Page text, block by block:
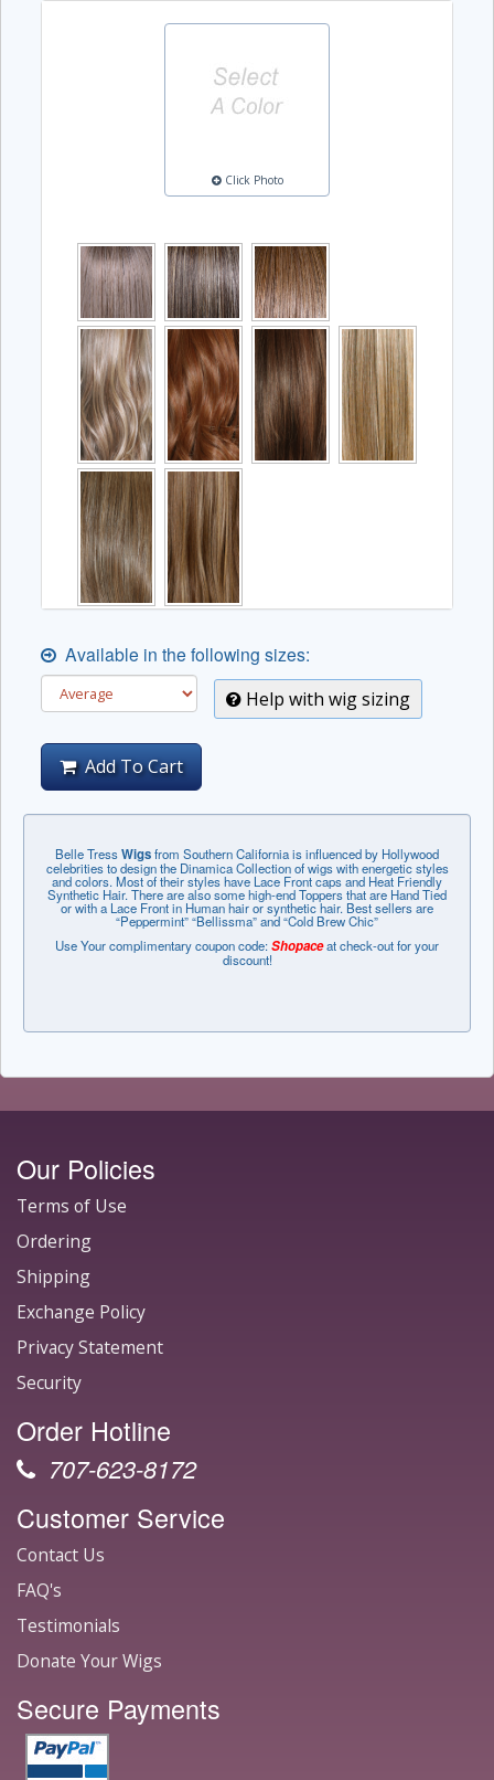
Click Photo
Available in the following sizes:
Help with wig sizing
Add To Cart
Belle TressWigsfrom Southern California is influenced by Hollywood
celebrities to design the Dinamica Collection of wigs with energetic styles
and colors. Most of their styles have Lace Front caps and Heat Friendly
Synthetic Hair. There are also some high-end Toppers that are Hand Tied
or with a Lace Front in Human hair or synthetic hair. Best sellers are
“Peppermint” “Bellissma” and “Cold Brew Chic”
Use Your complimentary coupon code:Shopaceat check-out for your
discount!
Our Policies
Terms of Use
Ordering
Shipping
Exchange Policy
Privacy Statement
Security
Order Hotline
707-623-8172
Customer Service
Contact Us
FAQ's
Testimonials
Donate Your Wigs
Secure Payments